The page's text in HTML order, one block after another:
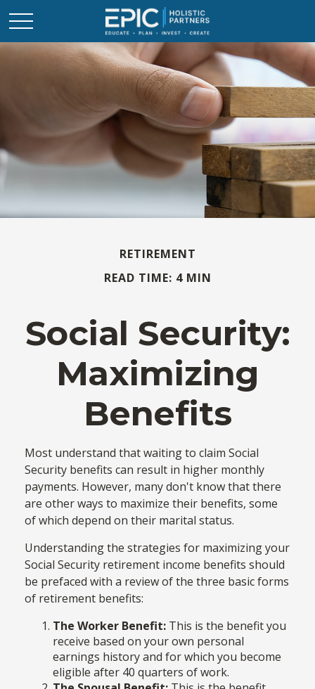
RETIREMENT
READ TIME: 4 MIN
Social Security:
Maximizing
Benefits
Most understand that waiting to claim Social
Security benefits can result in higher monthly
payments. However, many don't know that there
are other ways to maximize their benefits, some
of which depend on their marital status.
Understanding the strategies for maximizing your
Social Security retirement income benefits should
be prefaced with a review of the three basic forms
of retirement benefits:
The Worker Benefit: This is the benefit you
receive based on your own personal
earnings history and for which you become
eligible after 40 quarters of work.